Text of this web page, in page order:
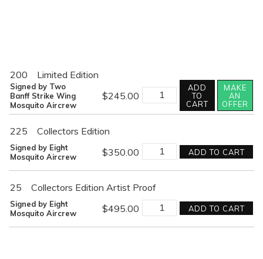
200
Limited Edition
$245.00
Signed by Two
Banff Strike Wing
Mosquito Aircrew
DEVASTATING
STRIKE
ADD
TO
CART
MAKE
AN
OFFER
225
Collectors Edition
$350.00
Signed by Eight
Mosquito Aircrew
DEVASTATING
STRIKE
ADD TO CART
25
Collectors Edition Artist Proof
$495.00
Signed by Eight
Mosquito Aircrew
DEVASTATING
STRIKE
ADD TO CART